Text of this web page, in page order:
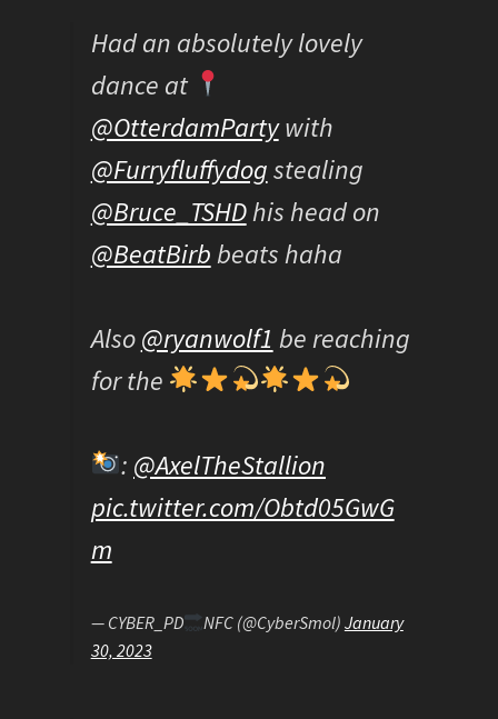
Had an absolutely lovely
dance at
@OtterdamPartywith
@Furryfluffydogstealing
@Bruce_TSHDhis head on
@BeatBirbbeats haha
Also@ryanwolf1 be reaching
for the
: @AxelTheStallion
pic.twitter.com/Obtd05GwG
m
— CYBER_PD NFC (@CyberSmol) January
30, 2023